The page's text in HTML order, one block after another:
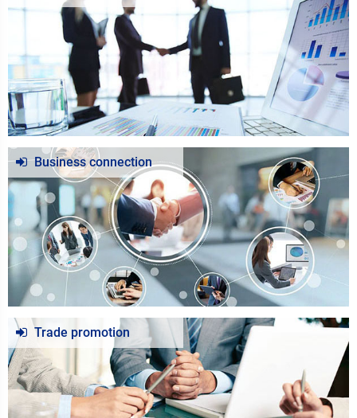
Business connection
Trade promotion